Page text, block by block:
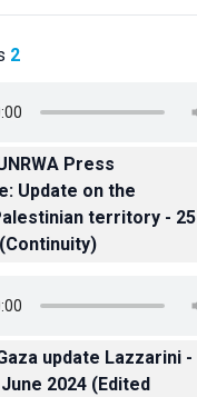
2
Press
Update on the
territory - 25
update Lazzarini -
2024 (Edited